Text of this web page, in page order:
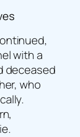
with a
deceased
who